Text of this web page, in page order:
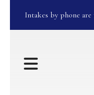
Intakes by phone
MENU